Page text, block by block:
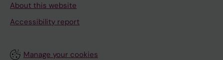
About this website
Accessibility report
Manage your cookies